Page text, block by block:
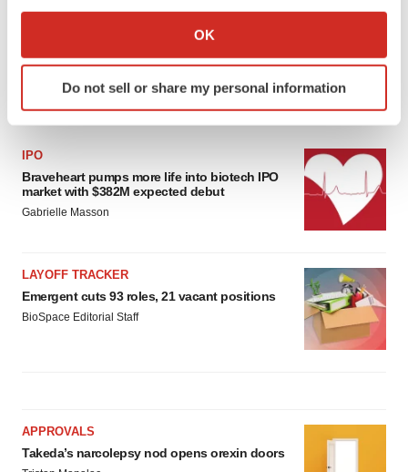
Collect information about your geographical location
Identify your device by actively scanning it for
specific characteristics (fingerprinting)
We use cookies to enhance your experience, analyze
site traffic, and serve tailored ads. By clicking "OK", you
agree to our use of cookies. You can later change your
Policy.
OK
Do not sell or share my personal information
LATEST
IPO
Braveheart pumps more life into biotech IPO
market with $382M expected debut
Gabrielle Masson
LAYOFF TRACKER
Emergent cuts 93 roles, 21 vacant positions
BioSpace Editorial Staff
APPROVALS
Takeda’s narcolepsy nod opens orexin doors